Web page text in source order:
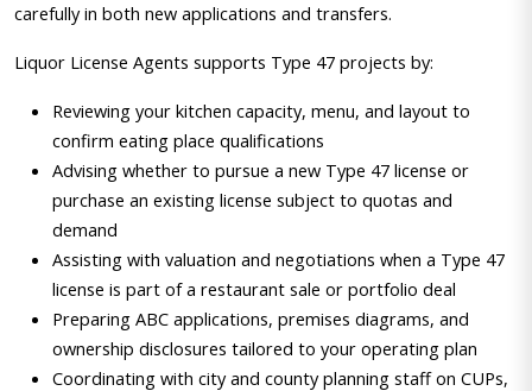
carefully in both new applications and transfers.
Liquor License Agents supports Type 47 projects by:
Reviewing your kitchen capacity, menu, and layout to
confirm eating place qualifications
Advising whether to pursue a new Type 47 license or
purchase an existing license subject to quotas and
demand
Assisting with valuation and negotiations when a Type 47
license is part of a restaurant sale or portfolio deal
Preparing ABC applications, premises diagrams, and
ownership disclosures tailored to your operating plan
Coordinating with city and county planning staff on CUPs,